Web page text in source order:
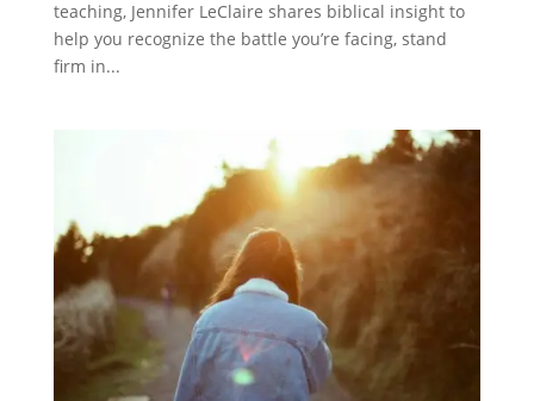
teaching, Jennifer LeClaire shares biblical insight to
help you recognize the battle you’re facing, stand
firm in...